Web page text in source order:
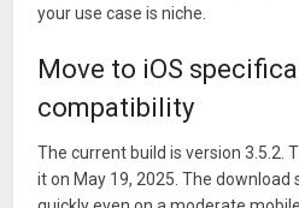
your use case is niche.
Move to iOS
compatibility
The current build is version 3.5.2.
it on May 19, 2025. The download